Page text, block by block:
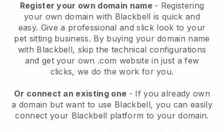
Register your own domain name - Registering
your own domain with Blackbell is quick and
easy. Give a professional and slick look to your
pet sitting business. By buying your domain name
with Blackbell, skip the technical configurations
and get your own .com website in just a few
clicks, we do the work for you.
Or connect an existing one - If you already own
a domain but want to use Blackbell, you can easily
connect your Blackbell platform to your domain.